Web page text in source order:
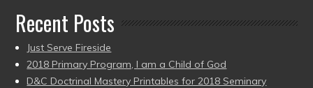
Recent Posts
Just Serve Fireside
2018 Primary Program, I am a Child of God
D&C Doctrinal Mastery Printables for 2018 Seminary